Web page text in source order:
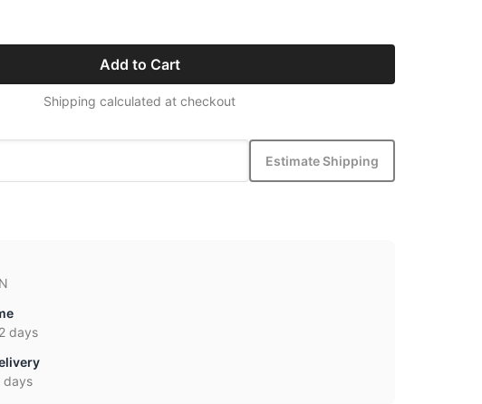
Add to Cart
Shipping calculated at checkout
Estimate Shipping
days
days